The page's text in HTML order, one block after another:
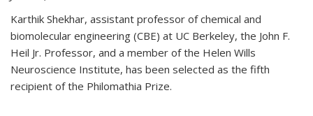
Karthik Shekhar, assistant professor of chemical and
biomolecular engineering (CBE) at UC Berkeley, the John F.
Heil Jr. Professor, and a member of the Helen Wills
Neuroscience Institute, has been selected as the fifth
recipient of the Philomathia Prize.